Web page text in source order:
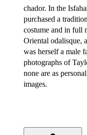
chador. In the
purchased a
costume and in full
Oriental odalisque,
was herself a male
photographs of
none are as
images.